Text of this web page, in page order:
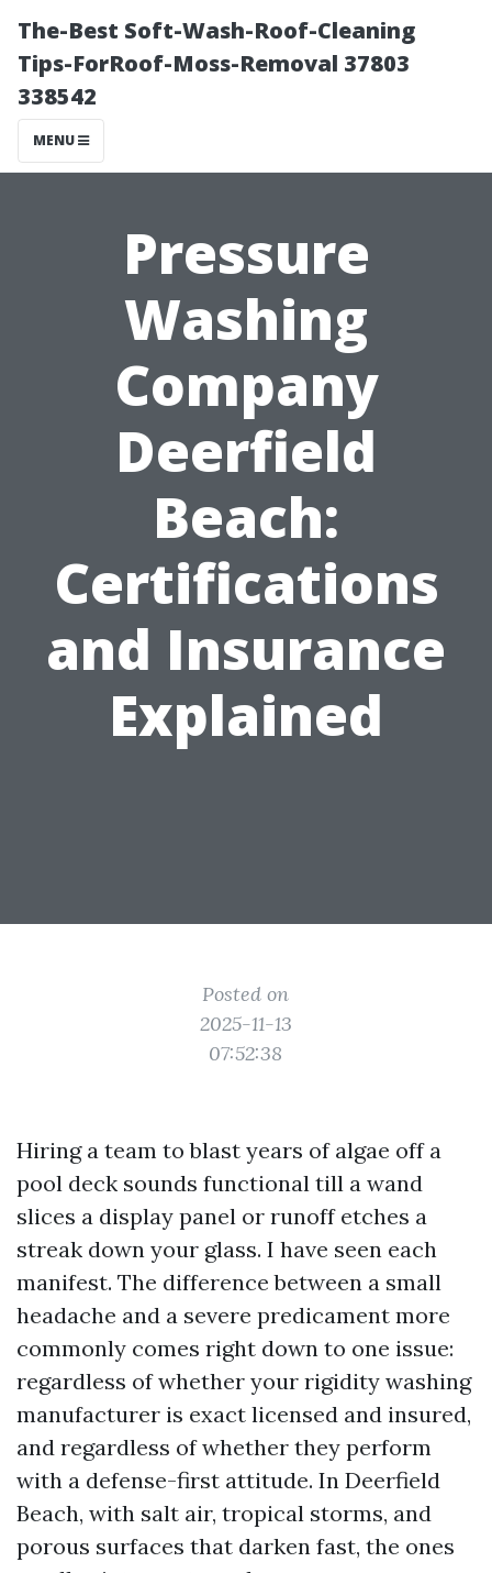
The-Best Soft-Wash-Roof-Cleaning
Tips-ForRoof-Moss-Removal 37803
338542
MENU
Pressure
Washing
Company
Deerfield
Beach:
Certifications
and Insurance
Explained
Posted on
2025-11-13
07:52:38
Hiring a team to blast years of algae off a
pool deck sounds functional till a wand
slices a display panel or runoff etches a
streak down your glass. I have seen each
manifest. The difference between a small
headache and a severe predicament more
commonly comes right down to one issue:
regardless of whether your rigidity washing
manufacturer is exact licensed and insured,
and regardless of whether they perform
with a defense-first attitude. In Deerfield
Beach, with salt air, tropical storms, and
porous surfaces that darken fast, the ones